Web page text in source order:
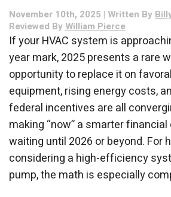
November 10th, 2025 | Written By
Reviewed By William Pierce
If your HVAC system is
year mark, 2025 presents a rare
opportunity to replace it on
equipment, rising energy costs,
federal incentives are all
making “now” a smarter
waiting until 2026 or beyond. For
considering a high-efficiency
pump, the math is especially